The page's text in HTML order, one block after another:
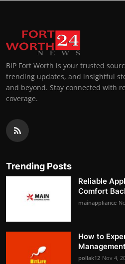
BIP Fort Worth is your trusted
trending updates, and insightful
and beyond. Stay connected with
coverage.
Trending Posts
Reliable
Comfort
mainappliance
How to
pollak12 Nov 4,